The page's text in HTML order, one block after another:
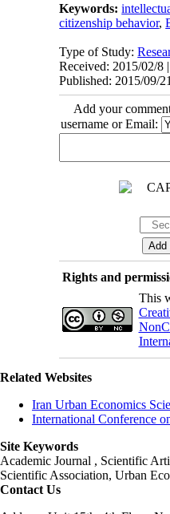
Keywords:
citizenship behavior,
Type of Study:
Received: 2015/02/8
Published: 2015/09/
Add your
username or Email:
Rights and
This
Related Websites
Iran Urban Economics
International Conference
Site Keywords
Academic Journal , Scientific
Scientific Association, Urban
Contact Us